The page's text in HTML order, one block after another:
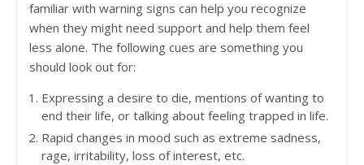
familiar with warning signs can help you recognize
when they might need support and help them feel
less alone. The following cues are something you
should look out for:
Expressing a desire to die, mentions of wanting to
end their life, or talking about feeling trapped in life.
Rapid changes in mood such as extreme sadness,
rage, irritability, loss of interest, etc.